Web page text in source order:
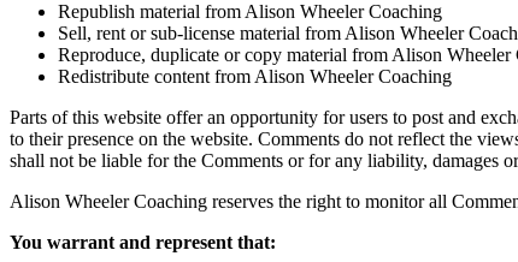
Republish material from Alison Wheeler Coaching
Sell, rent or sub-license material from Alison Wheeler
Reproduce, duplicate or copy material from Alison Wheeler
Redistribute content from Alison Wheeler Coaching
Parts of this website offer an opportunity for users to post and
to their presence on the website. Comments do not reflect the
shall not be liable for the Comments or for any liability, damages
Alison Wheeler Coaching reserves the right to monitor all
You warrant and represent that: